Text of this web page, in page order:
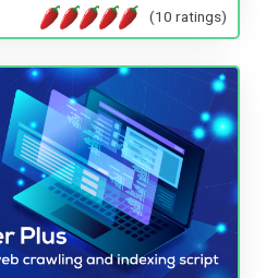
(10 ratings)